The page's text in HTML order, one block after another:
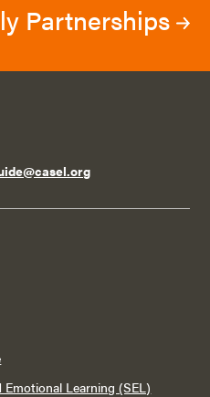
Partnerships
Learning (SEL)